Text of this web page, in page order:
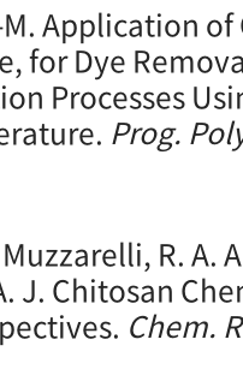
Application
for Dye
Processes
Prog.
R. A.
J. Chitosan
Chem.